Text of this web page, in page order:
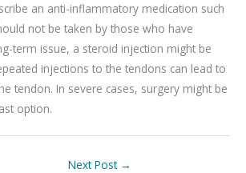
an anti-inflammatory medication such
not be taken by those who have
term issue, a steroid injection might be
injections to the tendons can lead to
tendon. In severe cases, surgery might be
option.
Next Post →